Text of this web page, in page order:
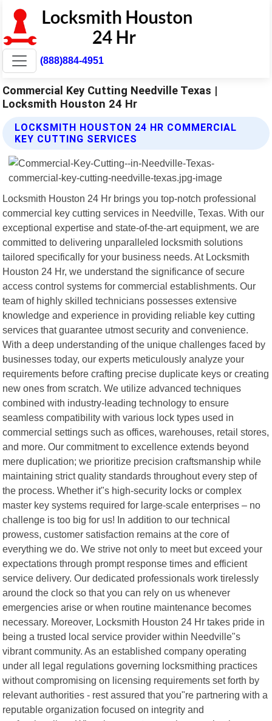
(888)884-4951
Commercial Key Cutting Needville Texas |
Locksmith Houston 24 Hr
LOCKSMITH HOUSTON 24 HR COMMERCIAL
KEY CUTTING SERVICES
Locksmith Houston 24 Hr brings you top-notch professional
commercial key cutting services in Needville, Texas. With our
exceptional expertise and state-of-the-art equipment, we are
committed to delivering unparalleled locksmith solutions
tailored specifically for your business needs. At Locksmith
Houston 24 Hr, we understand the significance of secure
access control systems for commercial establishments. Our
team of highly skilled technicians possesses extensive
knowledge and experience in providing reliable key cutting
services that guarantee utmost security and convenience.
With a deep understanding of the unique challenges faced by
businesses today, our experts meticulously analyze your
requirements before crafting precise duplicate keys or creating
new ones from scratch. We utilize advanced techniques
combined with industry-leading technology to ensure
seamless compatibility with various lock types used in
commercial settings such as offices, warehouses, retail stores,
and more. Our commitment to excellence extends beyond
mere duplication; we prioritize precision craftsmanship while
maintaining strict quality standards throughout every step of
the process. Whether it"s high-security locks or complex
master key systems required for large-scale enterprises – no
challenge is too big for us! In addition to our technical
prowess, customer satisfaction remains at the core of
everything we do. We strive not only to meet but exceed your
expectations through prompt response times and efficient
service delivery. Our dedicated professionals work tirelessly
around the clock so that you can rely on us whenever
emergencies arise or when routine maintenance becomes
necessary. Moreover, Locksmith Houston 24 Hr takes pride in
being a trusted local service provider within Needville"s
vibrant community. As an established company operating
under all legal regulations governing locksmithing practices
without compromising on licensing requirements set forth by
relevant authorities - rest assured that you"re partnering with a
reputable organization focused on integrity and